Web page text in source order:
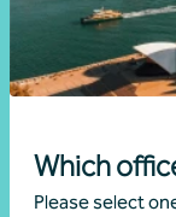
Which
Please select